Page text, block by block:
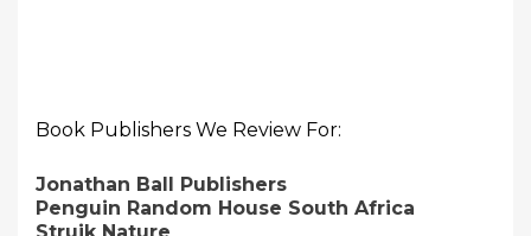
Book Publishers We Review For:
Jonathan Ball Publishers
Penguin Random House South Africa